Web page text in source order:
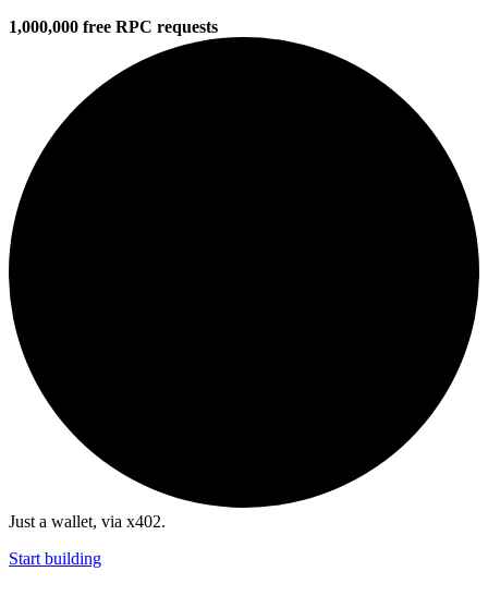
1,000,000 free RPC requests
Just a wallet, via x402.
Start building